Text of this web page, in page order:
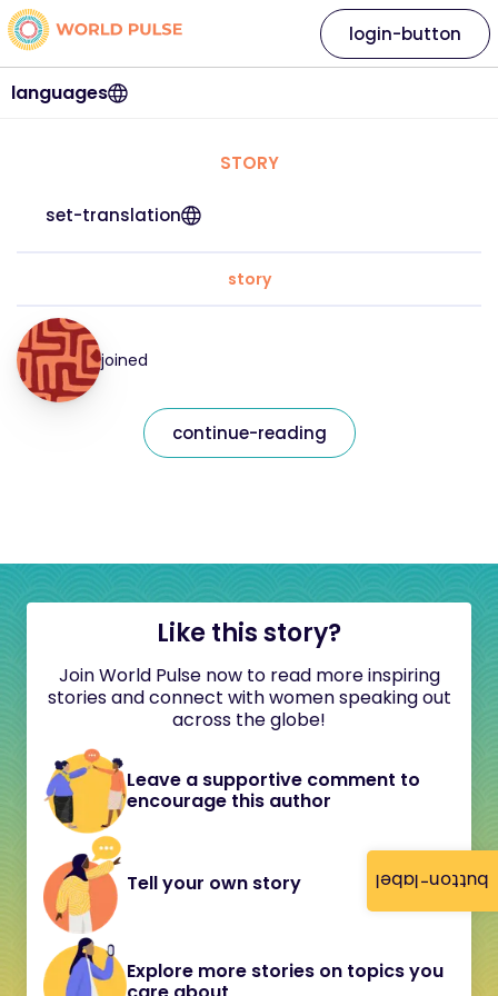
button-label
languages
login-button
STORY
set-translation
story
joined
continue-reading
Like this story?
Join World Pulse now to read more inspiring
stories and connect with women speaking out
across the globe!
Leave a supportive comment to
encourage this author
Tell your own story
Explore more stories on topics you